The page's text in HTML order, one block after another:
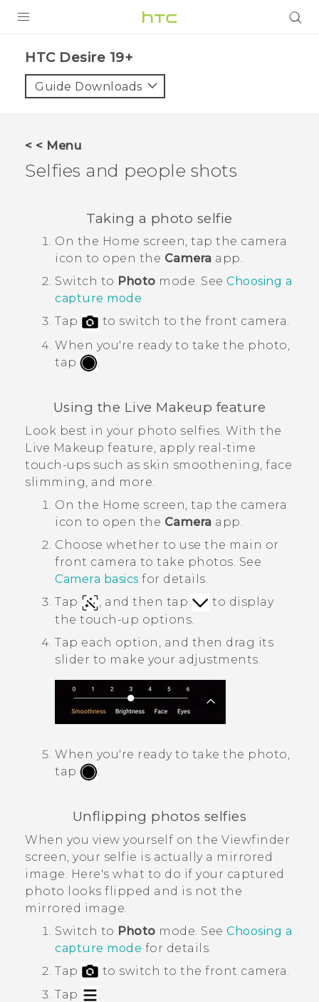
VIVE
HTC Devices & Accessories
Video Tutorials
‎HTC Desire 19+‎‎
Guide Downloads
< < Menu
Selfies and people shots
Taking a photo selfie
On the Home screen, tap the camera
icon to open the Camera app.
Switch to Photo mode. See Choosing a
capture mode
Tap
to switch to the front camera.
When you're ready to take the photo,
tap
Using the Live Makeup feature
Look best in your photo selfies. With the
Live Makeup feature, apply real-time
touch-ups such as skin smoothening, face
slimming, and more.
On the Home screen, tap the camera
icon to open the Camera app.
Choose whether to use the main or
front camera to take photos. See
Camera basics for details.
Tap
, and then tap
to display
the touch-up options.
Tap each option, and then drag its
slider to make your adjustments.
When you're ready to take the photo,
tap
.
Unflipping photos selfies
When you view yourself on the Viewfinder
screen, your selfie is actually a mirrored
image. Here's what to do if your captured
photo looks flipped and is not the
mirrored image.
Switch to Photo mode. See Choosing a
capture mode for details.
Tap
to switch to the front camera.
Tap
.